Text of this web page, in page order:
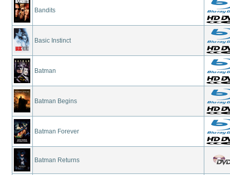
Bandits
Basic Instinct
Batman
Batman Begins
Batman Forever
Batman Returns